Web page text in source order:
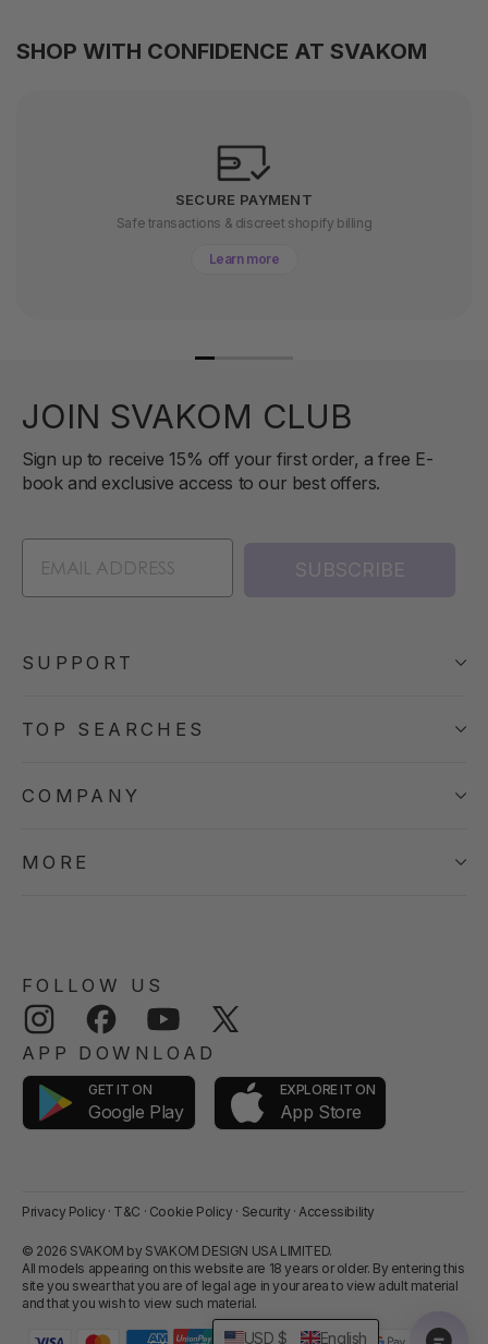
SHOP WITH CONFIDENCE AT SVAKOM
SECURE PAYMENT
Safe transactions & discreet shopify billing
Learn more
JOIN SVAKOM CLUB
Sign up to receive 15% off your first order, a free E-
book and exclusive access to our best offers.
SUBSCRIBE
SUPPORT
TOP SEARCHES
COMPANY
MORE
FOLLOW US
Instagram Facebook YouTube
APP DOWNLOAD
GET IT ON
Google Play
EXPLORE IT ON
App Store
Privacy Policy · T&C · Cookie Policy · Security · Accessibility
© 2026 SVAKOM by SVAKOM DESIGN USA LIMITED.
All models appearing on this website are 18 years or older. By entering this
site you swear that you are of legal age in your area to view adult material
and that you wish to view such material.
USD $ English